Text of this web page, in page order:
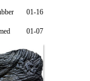
01-16
01-07